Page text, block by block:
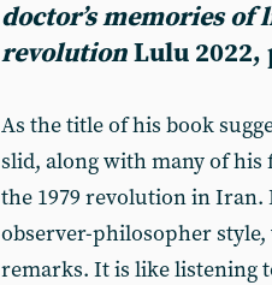
doctor’s memories of
revolutionLulu 2022,
As the title of his book
slid, along with many of
the 1979 revolution in Iran.
observer-philosopher
remarks. It is like listening